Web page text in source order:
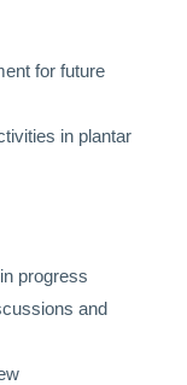
for future
in plantar
progress
and